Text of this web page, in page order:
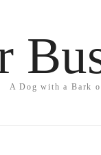
A Dog with a Bark